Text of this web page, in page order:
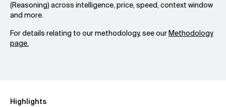
(Reasoning) across intelligence, price, speed, context window
and more.
For details relating to our methodology, see ourMethodology
page.
Highlights